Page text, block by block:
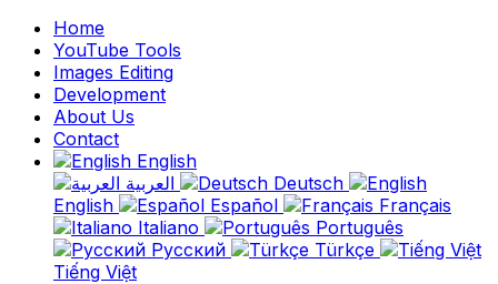
Home
YouTube Tools
Images Editing
Development
About Us
Contact
English
Deutsch
English
Español
Français
Italiano
Português
Русский
Türkçe
Tiếng Việt